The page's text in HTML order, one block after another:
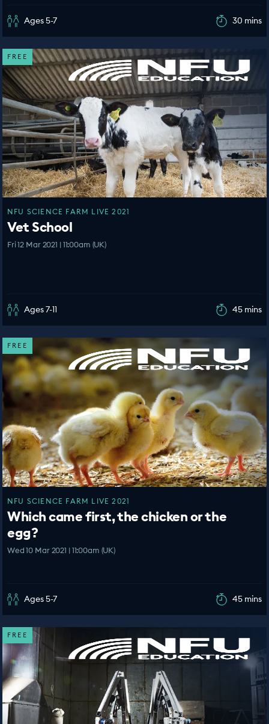
Ages 5-7 30 mins
FREE
NFU SCIENCE FARM LIVE 2021
Vet School
Fri 12 Mar 2021 | 11:00am (UK)
Ages 7-11 45 mins
FREE
NFU SCIENCE FARM LIVE 2021
Which came first, the chicken or the
egg?
Wed 10 Mar 2021 | 11:00am (UK)
Ages 5-7 45 mins
FREE